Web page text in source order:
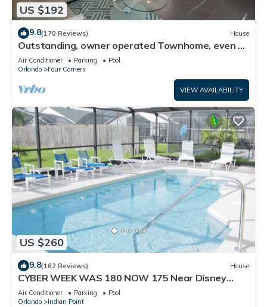
US $192
9.8(170 Reviews) House
Outstanding, owner operated Townhome, even a
TV in the pool area!
Air Conditioner Parking
Pool
Orlando
Four Corners
VIEW AVAILABILITY
US $260
9.8(162 Reviews) House
CYBER WEEK WAS 180 NOW 175 Near Disney
World: 4BR/2BA Pool Home + Free Internet
Air Conditioner Parking
Pool
Orlando
Indian Point